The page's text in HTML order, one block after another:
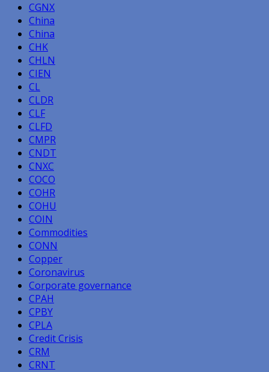
CGNX
China
China
CHK
CHLN
CIEN
CL
CLDR
CLF
CLFD
CMPR
CNDT
CNXC
COCO
COHR
COHU
COIN
Commodities
CONN
Copper
Coronavirus
Corporate governance
CPAH
CPBY
CPLA
Credit Crisis
CRM
CRNT